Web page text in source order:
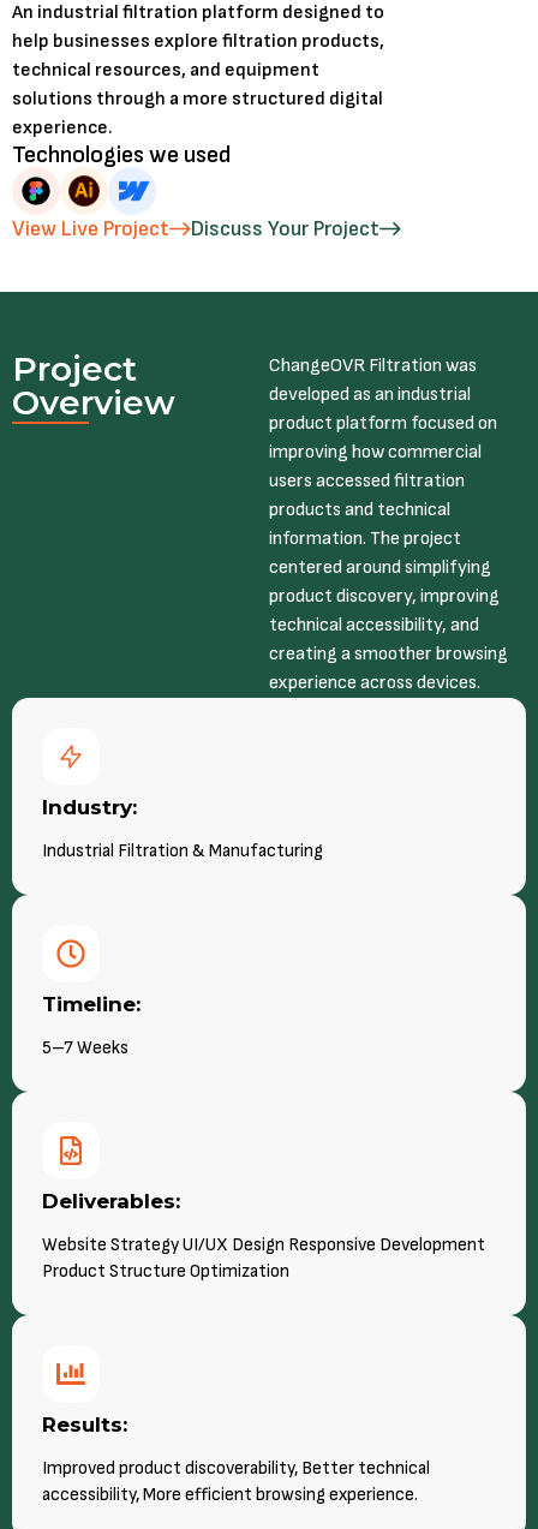
An industrial filtration platform designed to
help businesses explore filtration products,
technical resources, and equipment
solutions through a more structured digital
experience.
Technologies we used
View Live Project Discuss Your Project
Project
Overview
ChangeOVR Filtration was
developed as an industrial
product platform focused on
improving how commercial
users accessed filtration
products and technical
information. The project
centered around simplifying
product discovery, improving
technical accessibility, and
creating a smoother browsing
experience across devices.
Industry:
Industrial Filtration & Manufacturing
Timeline:
5–7 Weeks
Deliverables:
Website Strategy UI/UX Design Responsive Development
Product Structure Optimization
Results:
Improved product discoverability, Better technical
accessibility, More efficient browsing experience.